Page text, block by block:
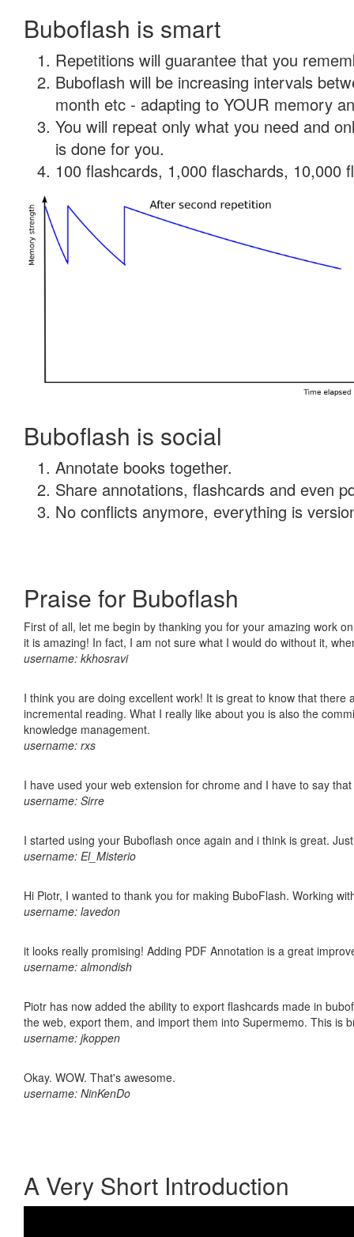
Buboflash is smart
Repetitions will guarantee that you
Buboflash will be increasing intervals
month etc - adapting to YOUR memory
You will repeat only what you need and
is done for you.
100 flashcards, 1,000 flaschards, 10,000
Buboflash is social
Annotate books together.
Share annotations, flashcards and even
No conflicts anymore, everything is
Praise for Buboflash
First of all, let me begin by thanking you for your amazing work
it is amazing! In fact, I am not sure what I would do without it,
username: kkhosravi
I think you are doing excellent work! It is great to know that
incremental reading. What I really like about you is also the
knowledge management.
username: rxs
I have used your web extension for chrome and I have to say
username: Sirre
I started using your Buboflash once again and i think is great.
username: El_Misterio
Hi Piotr, I wanted to thank you for making BuboFlash. Working
username: lavedon
it looks really promising! Adding PDF Annotation is a great
username: almondish
Piotr has now added the ability to export flashcards made in
the web, export them, and import them into Supermemo. This is
username: jkoppen
Okay. WOW. That's awesome.
username: NinKenDo
A Very Short Introduction